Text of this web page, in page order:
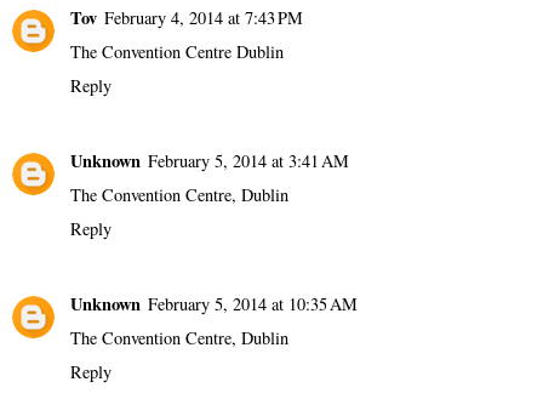
Tov February 4, 2014 at 7:43 PM
The Convention Centre Dublin
Reply
Unknown February 5, 2014 at 3:41 AM
The Convention Centre, Dublin
Reply
Unknown February 5, 2014 at 10:35 AM
The Convention Centre, Dublin
Reply